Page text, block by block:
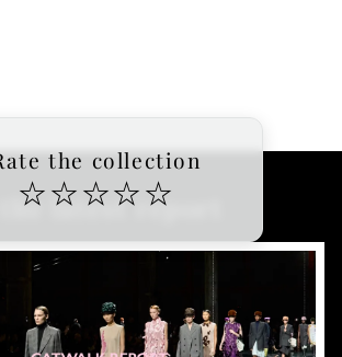
the collection
☆ ☆ ☆☆ ☆
latest report